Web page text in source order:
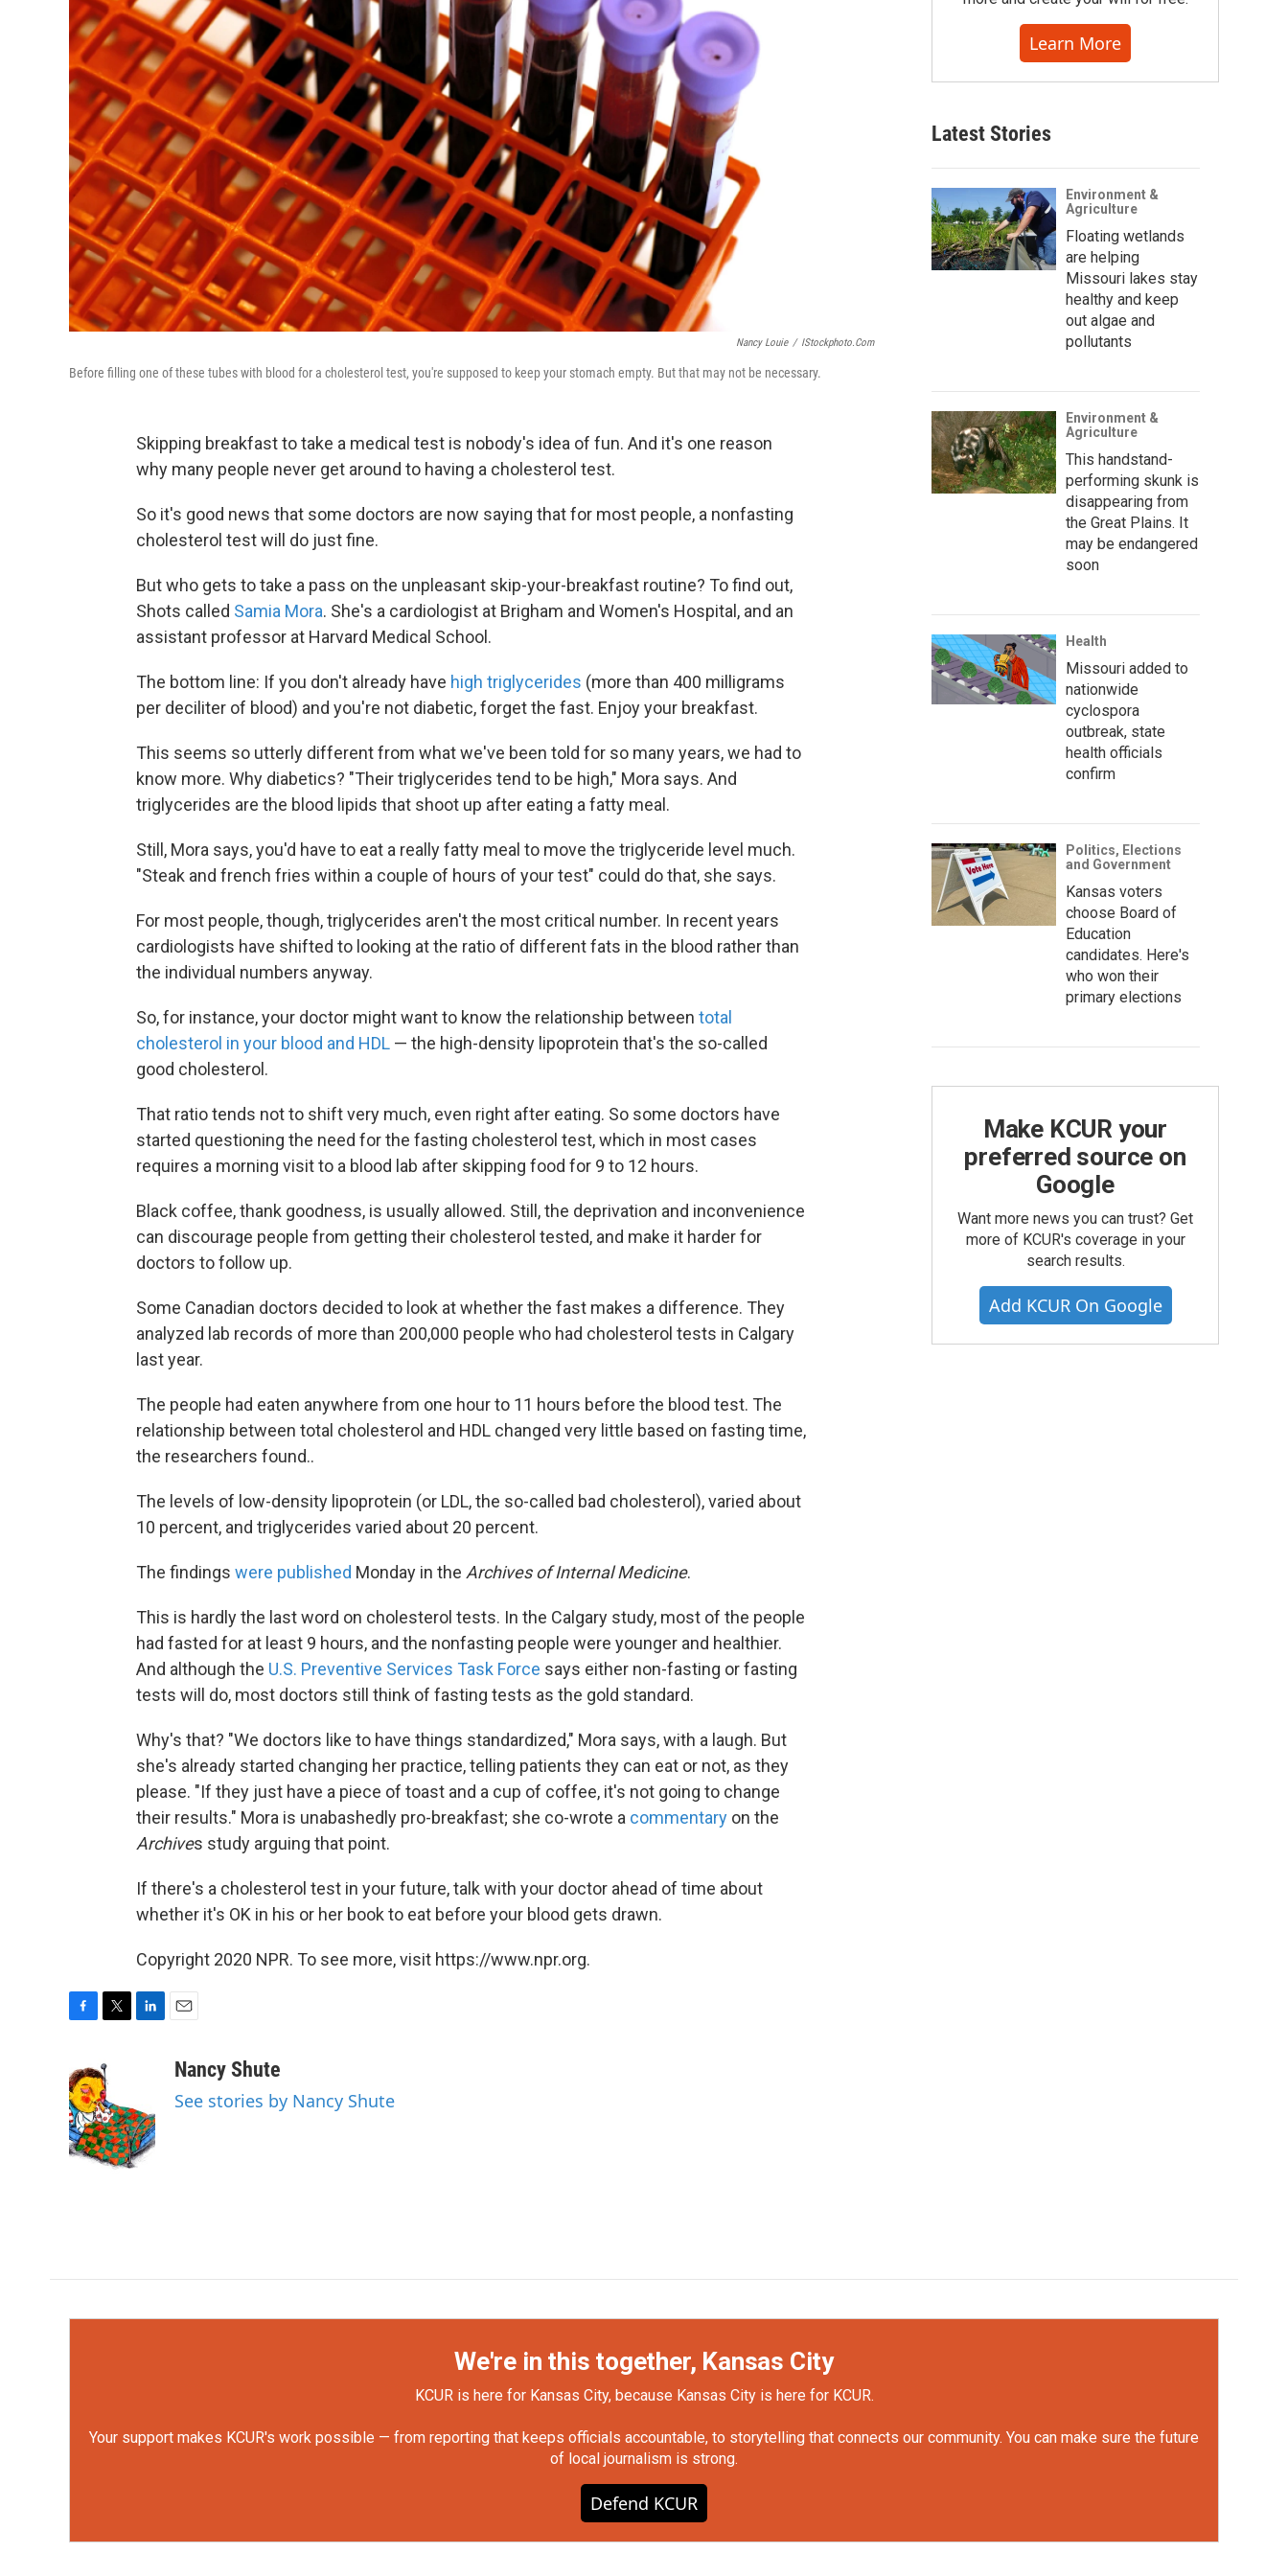
Nancy Louie / IStockphoto.com
Before filling one of these tubes with blood for a cholesterol test, you're supposed to keep your stomach empty. But that may not be necessary.
Skipping breakfast to take a medical test is nobody's idea of fun. And it's one reason
why many people never get around to having a cholesterol test.
So it's good news that some doctors are now saying that for most people, a nonfasting
cholesterol test will do just fine.
But who gets to take a pass on the unpleasant skip-your-breakfast routine? To find out,
Shots called Samia Mora. She's a cardiologist at Brigham and Women's Hospital, and an
assistant professor at Harvard Medical School.
The bottom line: If you don't already have high triglycerides (more than 400 milligrams
per deciliter of blood) and you're not diabetic, forget the fast. Enjoy your breakfast.
This seems so utterly different from what we've been told for so many years, we had to
know more. Why diabetics? "Their triglycerides tend to be high," Mora says. And
triglycerides are the blood lipids that shoot up after eating a fatty meal.
Still, Mora says, you'd have to eat a really fatty meal to move the triglyceride level much.
"Steak and french fries within a couple of hours of your test" could do that, she says.
For most people, though, triglycerides aren't the most critical number. In recent years
cardiologists have shifted to looking at the ratio of different fats in the blood rather than
the individual numbers anyway.
So, for instance, your doctor might want to know the relationship between total
cholesterol in your blood and HDL — the high-density lipoprotein that's the so-called
good cholesterol.
That ratio tends not to shift very much, even right after eating. So some doctors have
started questioning the need for the fasting cholesterol test, which in most cases
requires a morning visit to a blood lab after skipping food for 9 to 12 hours.
Black coffee, thank goodness, is usually allowed. Still, the deprivation and inconvenience
can discourage people from getting their cholesterol tested, and make it harder for
doctors to follow up.
Some Canadian doctors decided to look at whether the fast makes a difference. They
analyzed lab records of more than 200,000 people who had cholesterol tests in Calgary
last year.
The people had eaten anywhere from one hour to 11 hours before the blood test. The
relationship between total cholesterol and HDL changed very little based on fasting time,
the researchers found..
The levels of low-density lipoprotein (or LDL, the so-called bad cholesterol), varied about
10 percent, and triglycerides varied about 20 percent.
The findings were published Monday in the Archives of Internal Medicine.
This is hardly the last word on cholesterol tests. In the Calgary study, most of the people
had fasted for at least 9 hours, and the nonfasting people were younger and healthier.
And although the U.S. Preventive Services Task Force says either non-fasting or fasting
tests will do, most doctors still think of fasting tests as the gold standard.
Why's that? "We doctors like to have things standardized," Mora says, with a laugh. But
she's already started changing her practice, telling patients they can eat or not, as they
please. "If they just have a piece of toast and a cup of coffee, it's not going to change
their results." Mora is unabashedly pro-breakfast; she co-wrote a commentary on the
Archives study arguing that point.
If there's a cholesterol test in your future, talk with your doctor ahead of time about
whether it's OK in his or her book to eat before your blood gets drawn.
Copyright 2020 NPR. To see more, visit https://www.npr.org.
c
e
b
o
o
k
i
t
t
e
r
e
d
I
n
aNancy Shute
See stories by Nancy Shute
Learn More
Latest Stories
Environment &
Agriculture
Floating wetlands
are helping
Missouri lakes stay
healthy and keep
out algae and
pollutants
Environment &
Agriculture
This handstand-
performing skunk is
disappearing from
the Great Plains. It
may be endangered
soon
Health
Missouri added to
nationwide
cyclospora
outbreak, state
health officials
confirm
Politics, Elections
and Government
Kansas voters
choose Board of
Education
candidates. Here's
who won their
primary elections
Make KCUR your
preferred source on
Google
Want more news you can trust? Get
more of KCUR's coverage in your
search results.
Add KCUR On Google
We're in this together, Kansas City
KCUR is here for Kansas City, because Kansas City is here for KCUR.
Your support makes KCUR's work possible — from reporting that keeps officials accountable, to storytelling that connects our community. You can make sure the future
of local journalism is strong.
Defend KCUR